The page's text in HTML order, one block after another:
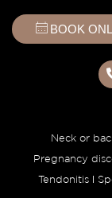
BOOK
Neck or
Pregnancy
Tendonitis